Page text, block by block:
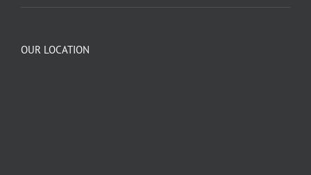
OUR LOCATION